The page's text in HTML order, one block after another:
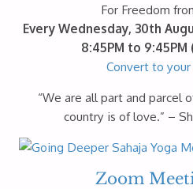
For Freedom
Every Wednesday, 30th
8:45PM to
Convert to
“We are all part and parcel
country is of love.” –
Zoom